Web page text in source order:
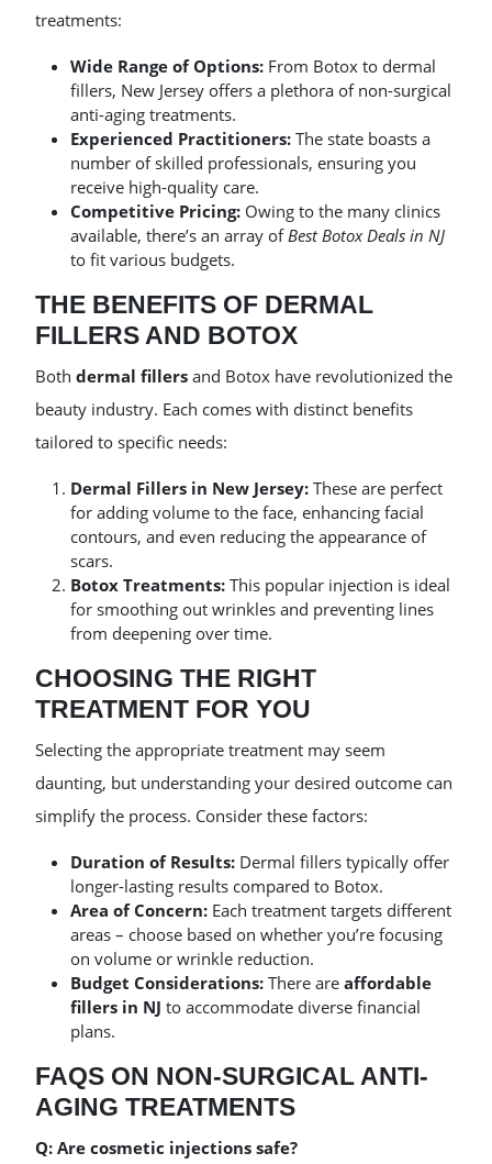
treatments:
Wide Range of Options: From Botox to dermal
fillers, New Jersey offers a plethora of non-surgical
anti-aging treatments.
Experienced Practitioners: The state boasts a
number of skilled professionals, ensuring you
receive high-quality care.
Competitive Pricing: Owing to the many clinics
available, there’s an array ofBest Botox Deals in NJ
to fit various budgets.
THE BENEFITS OF DERMAL
FILLERS AND BOTOX
Both dermal fillers and Botox have revolutionized the
beauty industry. Each comes with distinct benefits
tailored to specific needs:
Dermal Fillers in New Jersey: These are perfect
for adding volume to the face, enhancing facial
contours, and even reducing the appearance of
scars.
Botox Treatments: This popular injection is ideal
for smoothing out wrinkles and preventing lines
from deepening over time.
CHOOSING THE RIGHT
TREATMENT FOR YOU
Selecting the appropriate treatment may seem
daunting, but understanding your desired outcome can
simplify the process. Consider these factors:
Duration of Results: Dermal fillers typically offer
longer-lasting results compared to Botox.
Area of Concern: Each treatment targets different
areas – choose based on whether you’re focusing
on volume or wrinkle reduction.
Budget Considerations: There are affordable
fillers in NJ to accommodate diverse financial
plans.
FAQS ON NON-SURGICAL ANTI-
AGING TREATMENTS
Q: Are cosmetic injections safe?